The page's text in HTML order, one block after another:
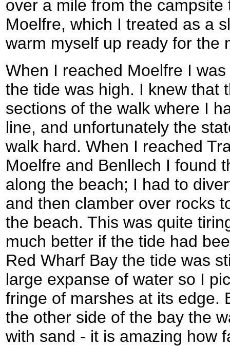
over a mile from the
Moelfre, which I treated as a
warm myself up ready for the
When I reached Moelfre I
the tide was high. I knew that
sections of the walk where I
line, and unfortunately the
walk hard. When I reached
Moelfre and Benllech I found
along the beach; I had to
and then clamber over rocks
the beach. This was quite
much better if the tide had
Red Wharf Bay the tide was
large expanse of water so I
fringe of marshes at its edge.
the other side of the bay the
with sand - it is amazing how